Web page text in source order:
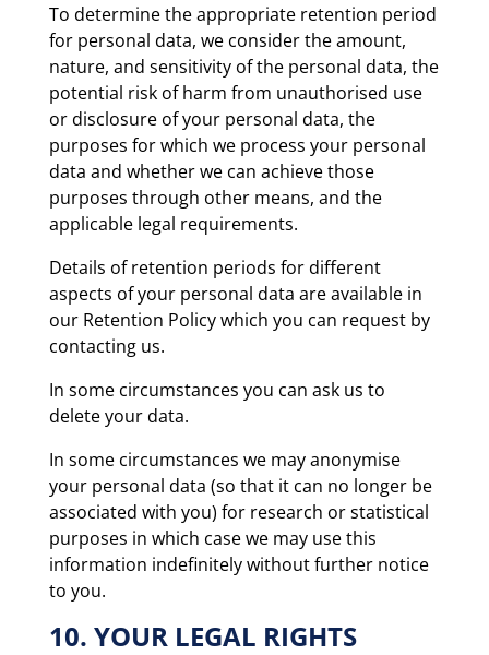
To determine the appropriate retention period
for personal data, we consider the amount,
nature, and sensitivity of the personal data, the
potential risk of harm from unauthorised use
or disclosure of your personal data, the
purposes for which we process your personal
data and whether we can achieve those
purposes through other means, and the
applicable legal requirements.
Details of retention periods for different
aspects of your personal data are available in
our Retention Policy which you can request by
contacting us.
In some circumstances you can ask us to
delete your data.
In some circumstances we may anonymise
your personal data (so that it can no longer be
associated with you) for research or statistical
purposes in which case we may use this
information indefinitely without further notice
to you.
10. YOUR LEGAL RIGHTS